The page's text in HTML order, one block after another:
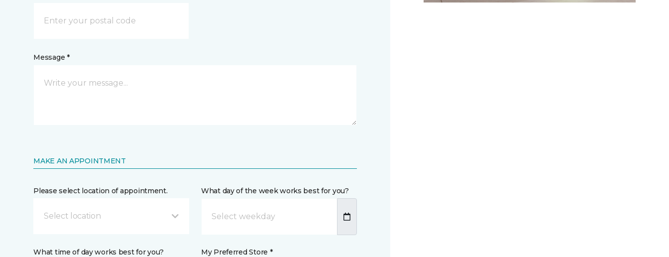
Message *
MAKE AN APPOINTMENT
Please select location of appointment.
Select location
What day of the week works best for you?
What time of day works best for you? My Preferred Store *